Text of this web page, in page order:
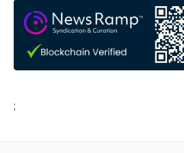
;